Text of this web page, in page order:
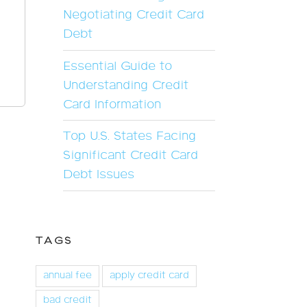
Negotiating Credit Card
Debt
Essential Guide to
Understanding Credit
Card Information
Top U.S. States Facing
Significant Credit Card
Debt Issues
TAGS
annual fee
apply credit card
bad credit